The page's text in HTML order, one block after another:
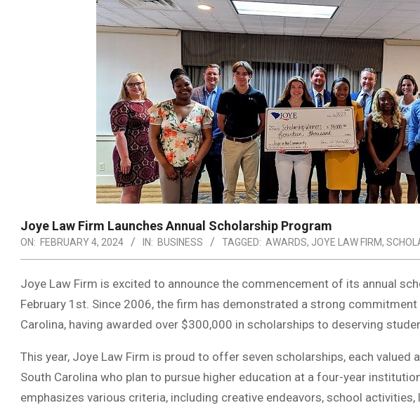
Joye Law Firm Launches Annual Scholarship Program
ON: FEBRUARY 4, 2024 IN: BUSINESS TAGGED: AWARDS, JOYE LAW FIRM,
Joye Law Firm is excited to announce the commencement of its annual
February 1st. Since 2006, the firm has demonstrated a strong
Carolina, having awarded over $300,000 in scholarships to deserving
This year, Joye Law Firm is proud to offer seven scholarships, each valued
South Carolina who plan to pursue higher education at a four-year
emphasizes various criteria, including creative endeavors, school